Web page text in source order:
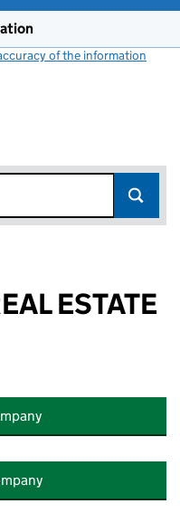
of the information
ESTATE